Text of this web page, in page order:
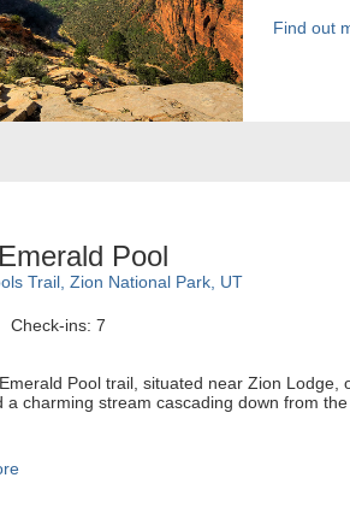
Find out
Pool
Trail, Zion National Park, UT
Check-ins: 7
Pool trail, situated near Zion
a charming stream cascading down from